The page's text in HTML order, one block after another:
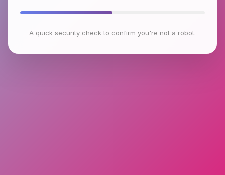
A quick security check to confirm you're not a robot.